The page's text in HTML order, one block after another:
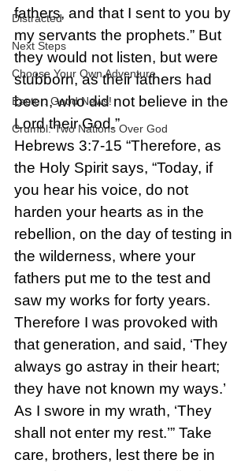
Distracted
Next Steps
Choose Your Own Adventure
Easter: Good News!
Crumbl: Two Nations Over God
fathers, and that I sent to you by
my servants the prophets.” But
they would not listen, but were
stubborn, as their fathers had
been, who did not believe in the
Lord their God.”
Hebrews 3:7-15 “Therefore, as
the Holy Spirit says, “Today, if
you hear his voice, do not
harden your hearts as in the
rebellion, on the day of testing in
the wilderness, where your
fathers put me to the test and
saw my works for forty years.
Therefore I was provoked with
that generation, and said, ‘They
always go astray in their heart;
they have not known my ways.’
As I swore in my wrath, ‘They
shall not enter my rest.’” Take
care, brothers, lest there be in